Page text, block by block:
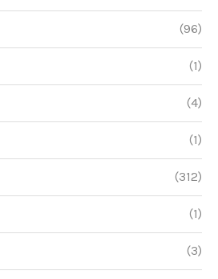
(96)
(1)
(4)
(1)
(312)
(1)
(3)